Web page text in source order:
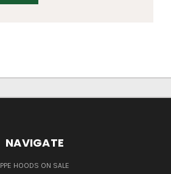
NAVIGATE
PPE HOODS ON SALE